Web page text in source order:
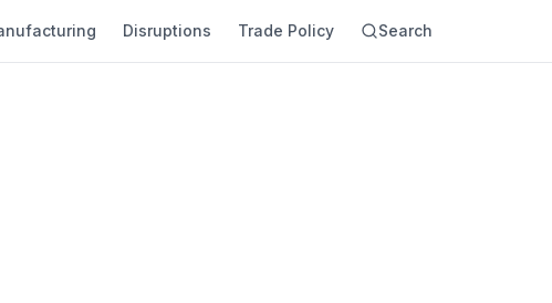
Disruptions Trade Policy Search